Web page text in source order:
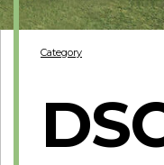
Category